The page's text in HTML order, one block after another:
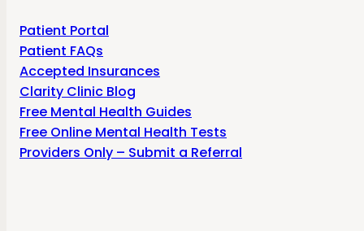
Patient Portal
Patient FAQs
Accepted Insurances
Clarity Clinic Blog
Free Mental Health Guides
Free Online Mental Health Tests
Providers Only – Submit a Referral